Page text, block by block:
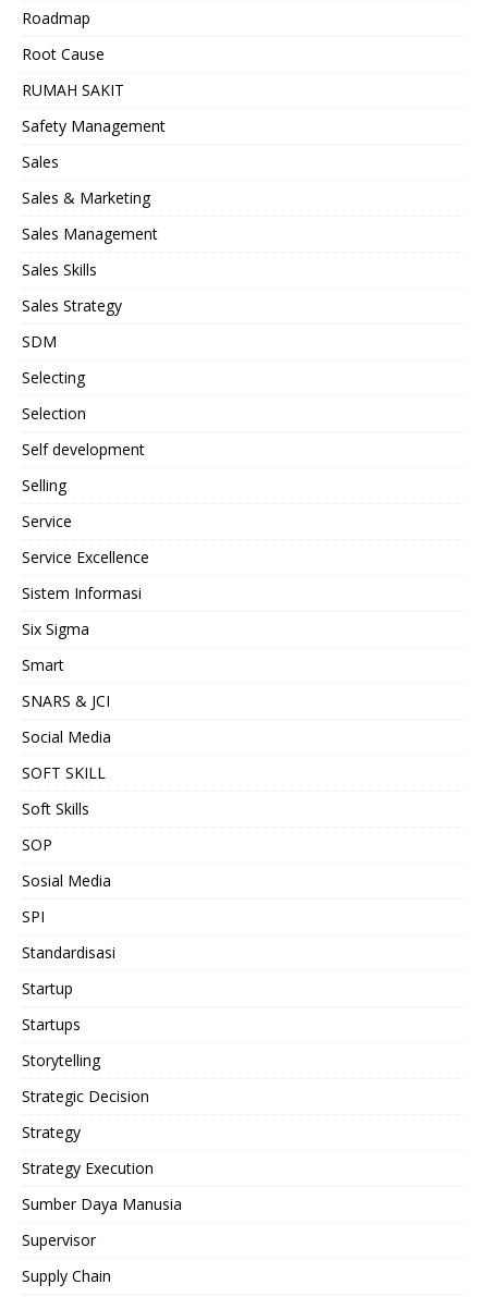
Roadmap
Root Cause
RUMAH SAKIT
Safety Management
Sales
Sales & Marketing
Sales Management
Sales Skills
Sales Strategy
SDM
Selecting
Selection
Self development
Selling
Service
Service Excellence
Sistem Informasi
Six Sigma
Smart
SNARS & JCI
Social Media
SOFT SKILL
Soft Skills
SOP
Sosial Media
SPI
Standardisasi
Startup
Startups
Storytelling
Strategic Decision
Strategy
Strategy Execution
Sumber Daya Manusia
Supervisor
Supply Chain